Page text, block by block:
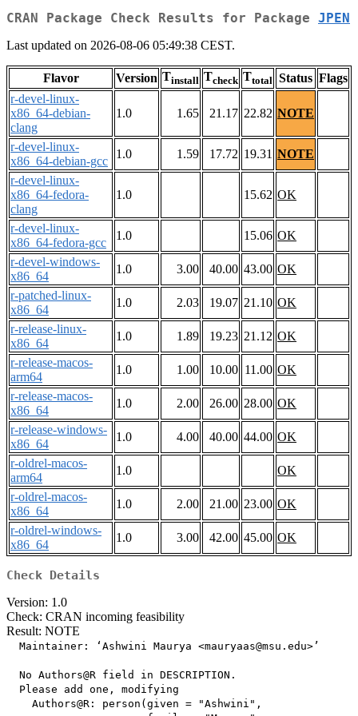
CRAN Package Check Results for Package JPEN
Last updated on 2026-08-06 05:49:38 CEST.
Flavor Version Tinstall Tcheck Ttotal Status Flags
r-devel-linux-
x86_64-debian-
clang
1.0 1.65 21.17 22.82 NOTE
r-devel-linux-
x86_64-debian-gcc
1.0 1.59 17.72 19.31 NOTE
r-devel-linux-
x86_64-fedora-
clang
1.0 15.62 OK
r-devel-linux-
x86_64-fedora-gcc
1.0 15.06 OK
r-devel-windows-
x86_64
1.0 3.00 40.00 43.00 OK
r-patched-linux-
x86_64
1.0 2.03 19.07 21.10 OK
r-release-linux-
x86_64
1.0 1.89 19.23 21.12 OK
r-release-macos-
arm64
1.0 1.00 10.00 11.00 OK
r-release-macos-
x86_64
1.0 2.00 26.00 28.00 OK
r-release-windows-
x86_64
1.0 4.00 40.00 44.00 OK
r-oldrel-macos-
arm64
1.0
OK
r-oldrel-macos-
x86_64
1.0 2.00 21.00 23.00 OK
r-oldrel-windows-
x86_64
1.0 3.00 42.00 45.00 OK
Check Details
Version: 1.0
Check: CRAN incoming feasibility
Result: NOTE
  Maintainer: ‘Ashwini Maurya <mauryaas@msu.edu>’
  No Authors@R field in DESCRIPTION.
  Please add one, modifying
    Authors@R: person(given = "Ashwini",